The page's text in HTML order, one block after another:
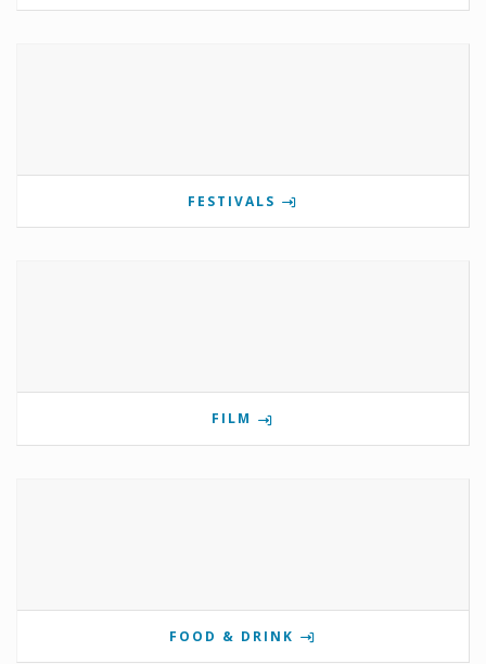
FESTIVALS
FILM
FOOD & DRINK